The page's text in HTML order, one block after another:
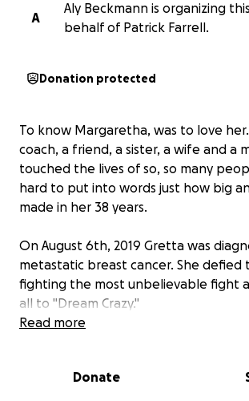
A
Aly Beckmann is organizing
behalf of Patrick Farrell.
Donation protected
To know Margaretha, was to love
coach, a friend, a sister, a wife and a
touched the lives of so, so many
hard to put into words just how big
made in her 38 years.
On August 6th, 2019 Gretta was
metastatic breast cancer. She defied
fighting the most unbelievable fight
all to "Dream Crazy."
teaching and coaching and inspiring
Read more
Donate